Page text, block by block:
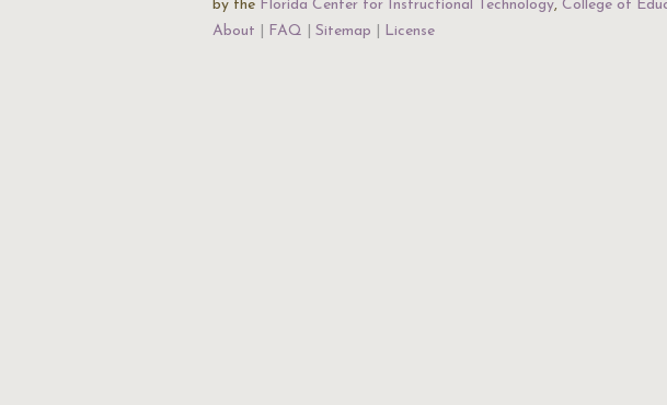
by the Florida Center for Instructional Technology, College of
About
FAQ Sitemap License